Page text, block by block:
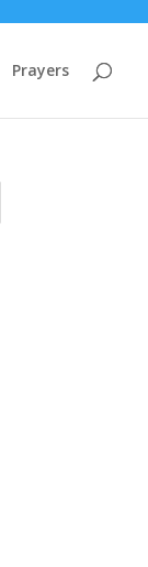
Prayers